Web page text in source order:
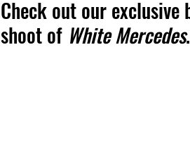
Check out our exclusive
shoot of White Mercedes.